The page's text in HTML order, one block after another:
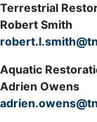
Terrestrial
Robert Smith
Aquatic
Adrien Owens